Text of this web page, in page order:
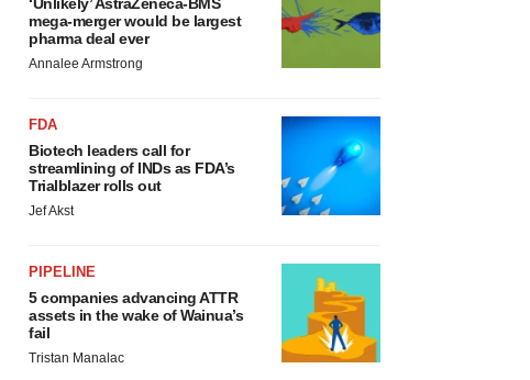
mega-merger would be largest
pharma deal ever
Annalee Armstrong
FDA
Biotech leaders call for
streamlining of INDs as FDA’s
Trialblazer rolls out
Jef Akst
PIPELINE
5 companies advancing ATTR
assets in the wake of Wainua’s
fail
Tristan Manalac